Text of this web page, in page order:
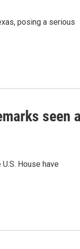
posing a serious
seen
House have